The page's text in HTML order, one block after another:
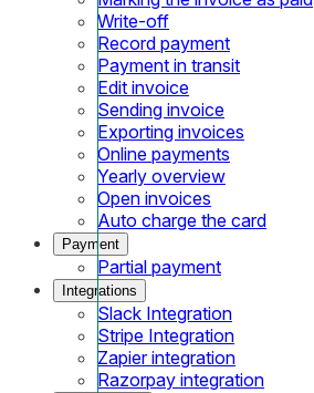
Write-off
Record payment
Payment in transit
Edit invoice
Sending invoice
Exporting invoices
Online payments
Yearly overview
Open invoices
Auto charge the card
Payment
Partial payment
Integrations
Slack Integration
Stripe Integration
Zapier integration
Razorpay integration